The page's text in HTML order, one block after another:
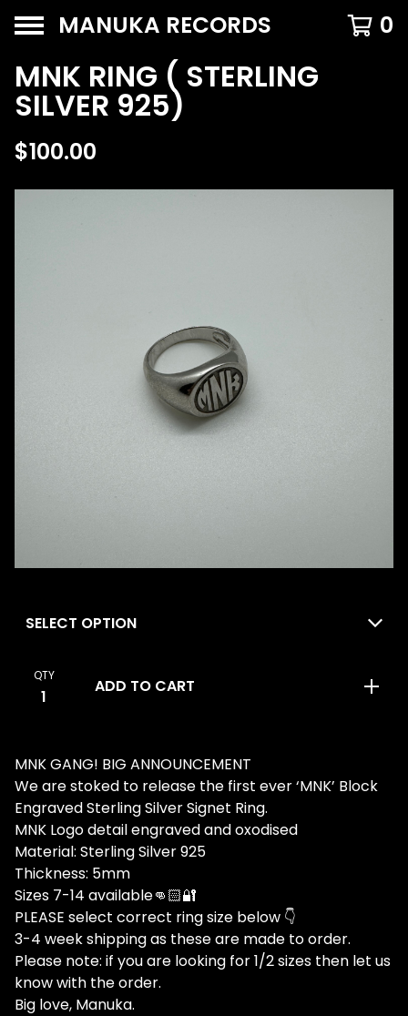
MANUKA RECORDS 0
MNK RING ( STERLING
SILVER 925)
$100.00
QTY
ADD TO CART
MNK GANG! BIG ANNOUNCEMENT
We are stoked to release the first ever ‘MNK’ Block
Engraved Sterling Silver Signet Ring.
MNK Logo detail engraved and oxodised
Material: Sterling Silver 925
Thickness: 5mm
Sizes 7-14 available👊🏻🔐
PLEASE select correct ring size below 👇
3-4 week shipping as these are made to order.
Please note: if you are looking for 1/2 sizes then let us
know with the order.
Big love, Manuka.